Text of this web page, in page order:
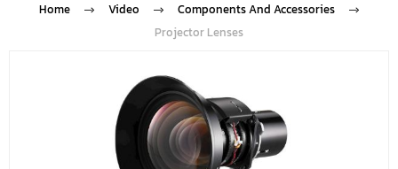
Home Video
Components And Accessories
Projector Lenses